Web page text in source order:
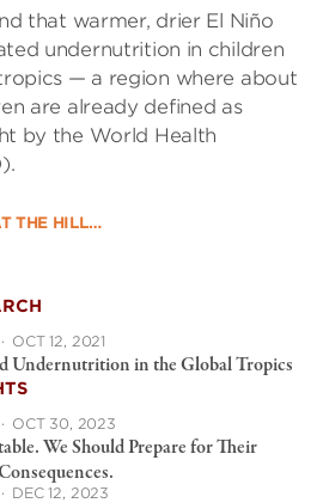
that warmer, drier El Niño
undernutrition in children
— a region where about
are already defined as
by the World Health
THE HILL…
· OCT 12, 2021
Undernutrition in the Global Tropics
· OCT 30, 2023
We Should Prepare for Their
· DEC 12, 2023